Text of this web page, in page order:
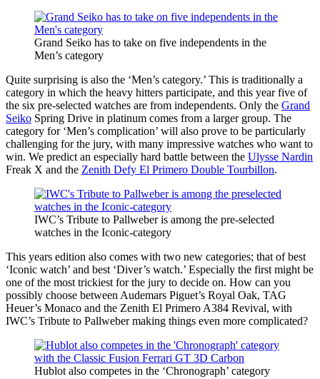
Grand Seiko has to take on five independents in the
Men’s category
Quite surprising is also the ‘Men’s category.’ This is traditionally a
category in which the heavy hitters participate, and this year five of
the six pre-selected watches are from independents. Only the Grand
Seiko Spring Drive in platinum comes from a larger group. The
category for ‘Men’s complication’ will also prove to be particularly
challenging for the jury, with many impressive watches who want to
win. We predict an especially hard battle between the Ulysse Nardin
Freak X and the Zenith Defy El Primero Double Tourbillon.
IWC’s Tribute to Pallweber is among the pre-selected
watches in the Iconic-category
This years edition also comes with two new categories; that of best
‘Iconic watch’ and best ‘Diver’s watch.’ Especially the first might be
one of the most trickiest for the jury to decide on. How can you
possibly choose between Audemars Piguet’s Royal Oak, TAG
Heuer’s Monaco and the Zenith El Primero A384 Revival, with
IWC’s Tribute to Pallweber making things even more complicated?
Hublot also competes in the ‘Chronograph’ category